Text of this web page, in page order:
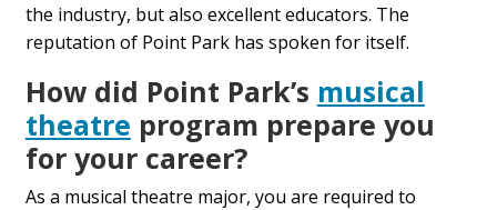
the industry, but also excellent educators. The
reputation of Point Park has spoken for itself.
How did Point Park’s musical
theatre program prepare you
for your career?
As a musical theatre major, you are required to